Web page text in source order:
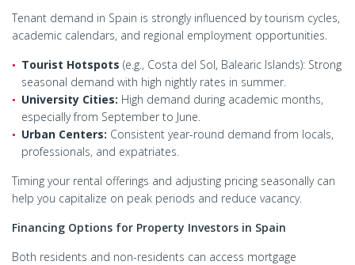
Tenant demand in Spain is strongly influenced by tourism cycles,
academic calendars, and regional employment opportunities.
Tourist Hotspots (e.g., Costa del Sol, Balearic Islands): Strong
seasonal demand with high nightly rates in summer.
University Cities: High demand during academic months,
especially from September to June.
Urban Centers: Consistent year-round demand from locals,
professionals, and expatriates.
Timing your rental offerings and adjusting pricing seasonally can
help you capitalize on peak periods and reduce vacancy.
Financing Options for Property Investors in Spain
Both residents and non-residents can access mortgage